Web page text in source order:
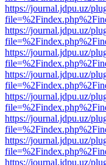
https://journal.jdpu.uz/
https://journal.jdpu.uz/
https://journal.jdpu.uz/
https://journal.jdpu.uz/
https://journal.jdpu.uz/
https://journal.jdpu.uz/
https://journal.jdpu.uz/
https://journal.jdpu.uz/